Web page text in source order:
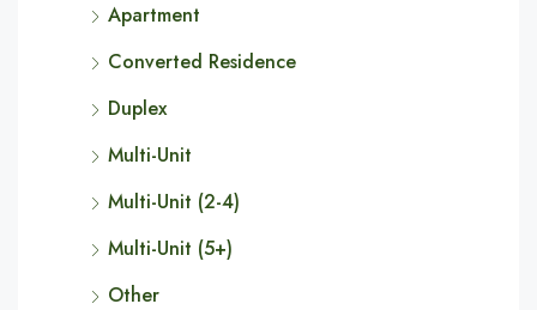
Apartment
Converted Residence
Duplex
Multi-Unit
Multi-Unit (2-4)
Multi-Unit (5+)
Other